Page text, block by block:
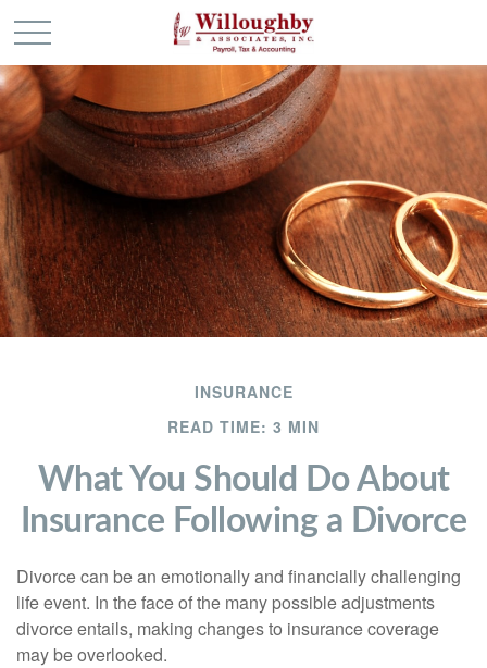
INSURANCE
READ TIME: 3 MIN
What You Should Do About
Insurance Following a Divorce
Divorce can be an emotionally and financially challenging
life event. In the face of the many possible adjustments
divorce entails, making changes to insurance coverage
may be overlooked.